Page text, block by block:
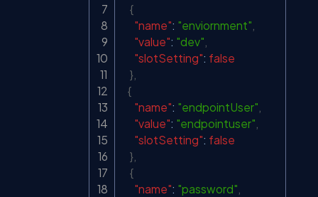
{
"name": "enviornment"
"value": "dev"
"slotSetting": false
}
{
"name": "endpointUser"
"value": "endpointuser"
"slotSetting": false
}
{
"name": "password"